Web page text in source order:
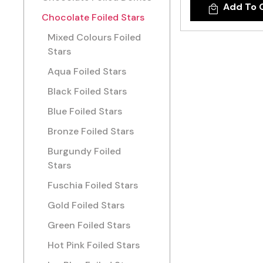
Chocolate Foiled Stars
Mixed Colours Foiled
Stars
Aqua Foiled Stars
Black Foiled Stars
Blue Foiled Stars
Bronze Foiled Stars
Burgundy Foiled
Stars
Fuschia Foiled Stars
Gold Foiled Stars
Green Foiled Stars
Hot Pink Foiled Stars
Add To